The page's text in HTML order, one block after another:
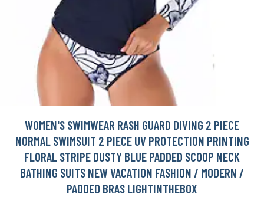
WOMEN'S SWIMWEAR RASH GUARD DIVING 2 PIECE
NORMAL SWIMSUIT 2 PIECE UV PROTECTION PRINTING
FLORAL STRIPE DUSTY BLUE PADDED SCOOP NECK
BATHING SUITS NEW VACATION FASHION / MODERN /
PADDED BRAS LIGHTINTHEBOX